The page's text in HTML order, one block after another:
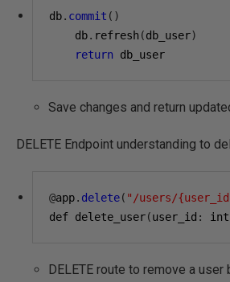
db. commit ()
    db
. refresh (db_user)
return db_user
Save changes and return
DELETE Endpoint understanding to
@app. delete( "/users/
def delete_user(user_id : int
DELETE route to remove a user